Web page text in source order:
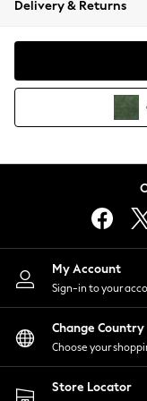
Coats &
Hoodies &
Lingerie
Nightwear
Shirts &
Shorts
Skirts
Suits &
Sportswear
Swimwear
Delivery & Returns
My Account
Sign-in to your
Change Country
Choose your
Store Locator